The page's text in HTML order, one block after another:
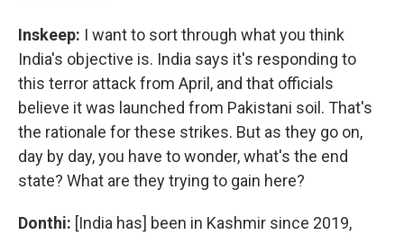
Inskeep: I want to sort through what you think
India's objective is. India says it's responding to
this terror attack from April, and that officials
believe it was launched from Pakistani soil. That's
the rationale for these strikes. But as they go on,
day by day, you have to wonder, what's the end
state? What are they trying to gain here?
Donthi: [India has] been in Kashmir since 2019,